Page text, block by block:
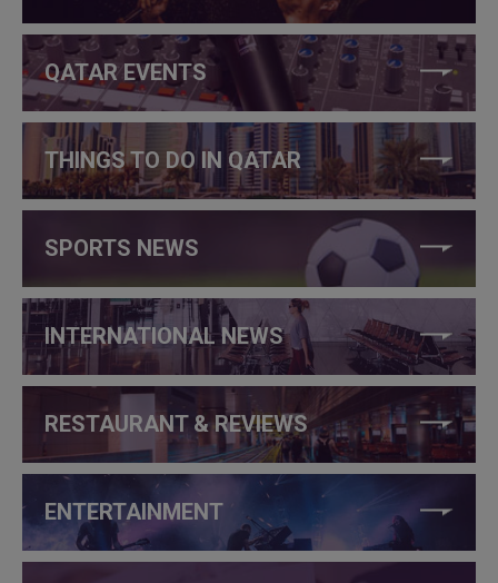
QATAR EVENTS
THINGS TO DO IN QATAR
SPORTS NEWS
INTERNATIONAL NEWS
RESTAURANT & REVIEWS
ENTERTAINMENT